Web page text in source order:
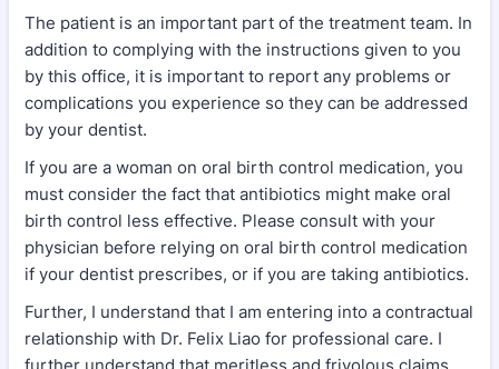
The patient is an important part of the treatment team. In
addition to complying with the instructions given to you
by this office, it is important to report any problems or
complications you experience so they can be addressed
by your dentist.
If you are a woman on oral birth control medication, you
must consider the fact that antibiotics might make oral
birth control less effective. Please consult with your
physician before relying on oral birth control medication
if your dentist prescribes, or if you are taking antibiotics.
Further, I understand that I am entering into a contractual
relationship with Dr. Felix Liao for professional care. I